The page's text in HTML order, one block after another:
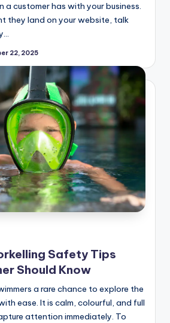
customer has with your business.
they land on your website, talk
22, 2025
Safety Tips
Should Know
a rare chance to explore the
ease. It is calm, colourful, and full
attention immediately. To